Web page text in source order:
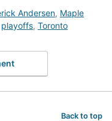
Andersen, Maple
playoffs, Toronto
Back to top